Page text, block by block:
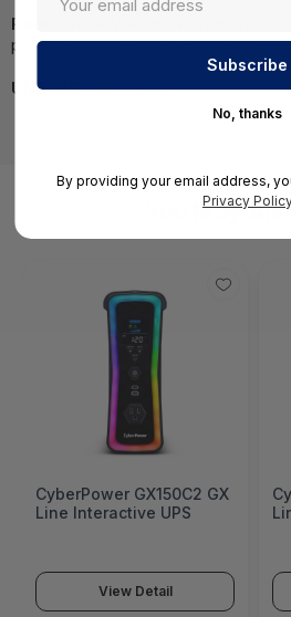
Required A Volume Purchase:
pricing | volumeorders@hssl.us
UNSPSC:43201553
You May
CyberPower GX150C2 GX
Line Interactive UPS
View Detail
No, thanks
By providing your email address,
Privacy